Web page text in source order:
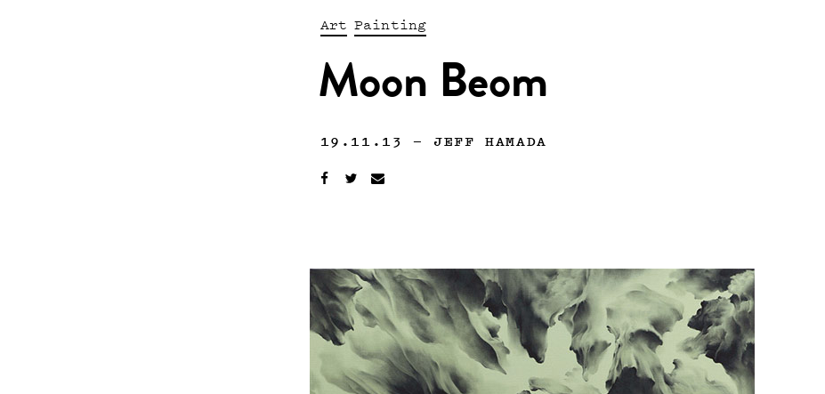
Art Painting
Moon Beom
19.11.13 —JEFF HAMADA